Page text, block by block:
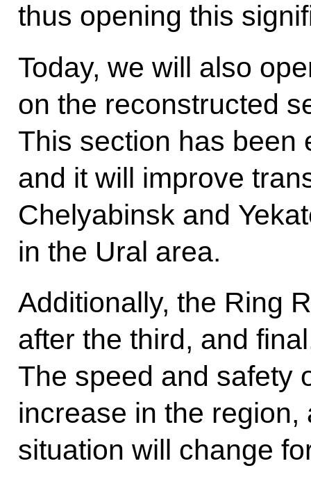
thus opening this
Today, we will also
on the reconstructed
This section has been
and it will improve
Chelyabinsk and
in the Ural area.
Additionally, the Ring
after the third, and
The speed and safety
increase in the
situation will change